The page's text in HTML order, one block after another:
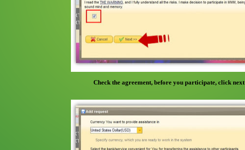
Check the agreement, before you participate, click next